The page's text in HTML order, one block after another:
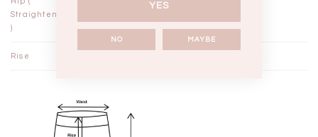
Straightened
)
Rise
YES
NO MAYBE